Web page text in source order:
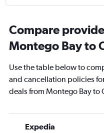
Compare
Montego Bay to
Use the table below to
and cancellation policies
deals from Montego Bay to
Expedia